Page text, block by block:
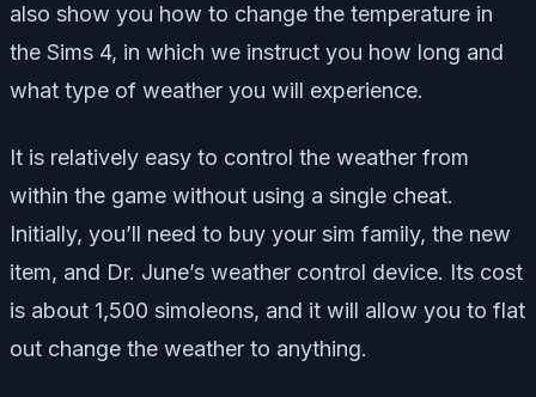
also show you how to change the temperature in
the Sims 4, in which we instruct you how long and
what type of weather you will experience.
It is relatively easy to control the weather from
within the game without using a single cheat.
Initially, you’ll need to buy your sim family, the new
item, and Dr. June’s weather control device. Its cost
is about 1,500 simoleons, and it will allow you to flat
out change the weather to anything.